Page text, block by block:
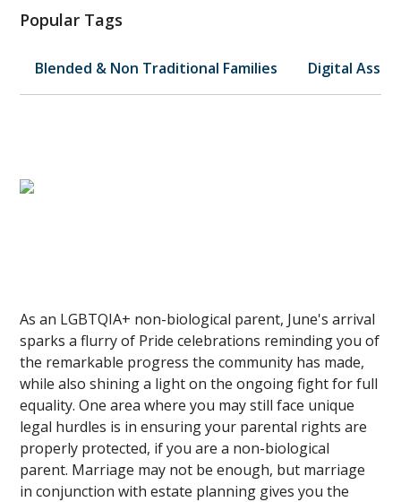
Popular Tags
Blended & Non Traditional Families Digital
As an LGBTQIA+ non-biological parent, June's arrival
sparks a flurry of Pride celebrations reminding you of
the remarkable progress the community has made,
while also shining a light on the ongoing fight for full
equality. One area where you may still face unique
legal hurdles is in ensuring your parental rights are
properly protected, if you are a non-biological
parent. Marriage may not be enough, but marriage
in conjunction with estate planning gives you the